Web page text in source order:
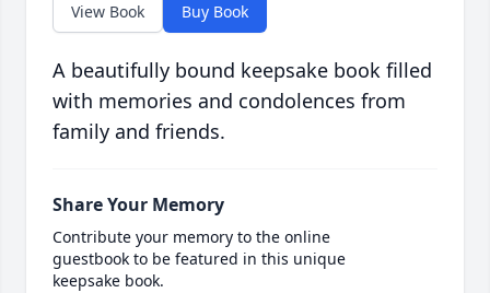
View Book Buy Book
A beautifully bound keepsake book filled
with memories and condolences from
family and friends.
Share Your Memory
Contribute your memory to the online
guestbook to be featured in this unique
keepsake book.